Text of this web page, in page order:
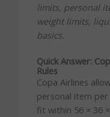
limits, personal
weight limits,
basics.
Quick Answer:
Rules
Copa Airlines
personal item
fit within 56 × 36